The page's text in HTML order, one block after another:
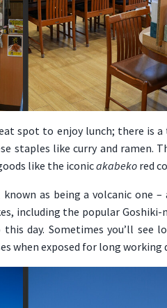
spot to enjoy lunch; there is
staples like curry and ramen.
like the iconicakabeko red
as being a volcanic one
including the popular
day. Sometimes you’ll see
when exposed for long working